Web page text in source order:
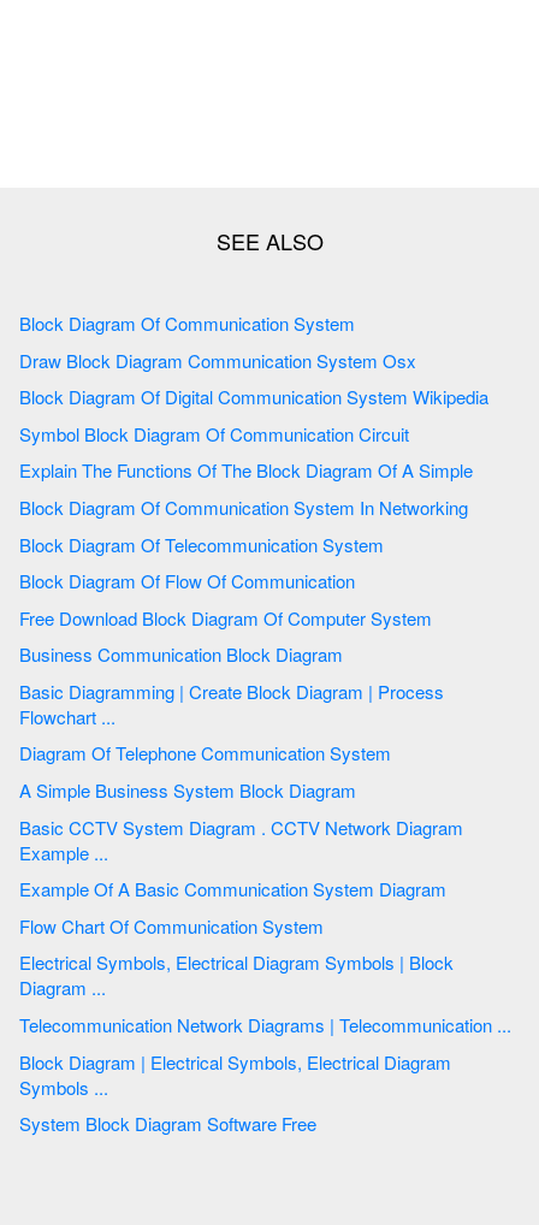
Block Diagram Of Communication System
Draw Block Diagram Communication System Osx
Block Diagram Of Digital Communication System Wikipedia
Symbol Block Diagram Of Communication Circuit
Explain The Functions Of The Block Diagram Of A Simple
Block Diagram Of Communication System In Networking
Block Diagram Of Telecommunication System
Block Diagram Of Flow Of Communication
Free Download Block Diagram Of Computer System
Business Communication Block Diagram
Basic Diagramming | Create Block Diagram | Process
Flowchart ...
Diagram Of Telephone Communication System
A Simple Business System Block Diagram
Basic CCTV System Diagram . CCTV Network Diagram
Example ...
Example Of A Basic Communication System Diagram
Flow Chart Of Communication System
Electrical Symbols, Electrical Diagram Symbols | Block
Diagram ...
Telecommunication Network Diagrams | Telecommunication ...
Block Diagram | Electrical Symbols, Electrical Diagram
Symbols ...
System Block Diagram Software Free